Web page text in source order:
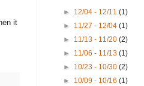
it
► 12/04 - 12/11(1)
► 11/27 - 12/04(1)
► 11/13 - 11/20(2)
► 11/06 - 11/13(1)
► 10/23 - 10/30(2)
► 10/09 - 10/16(1)